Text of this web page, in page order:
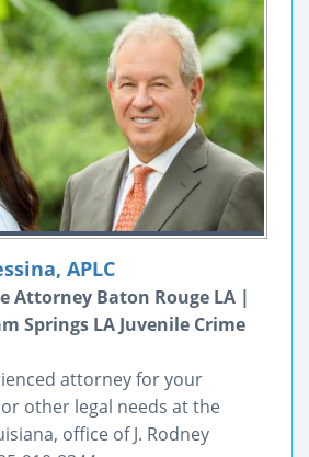
APLC
Attorney Baton Rouge LA |
Springs LA Juvenile Crime
attorney for your
other legal needs at the
office of J. Rodney